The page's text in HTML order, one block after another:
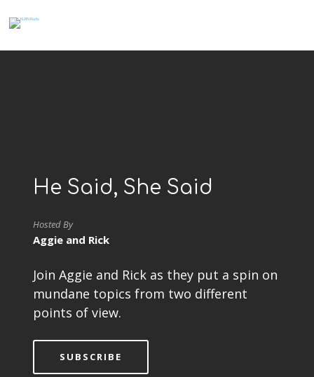
He Said, She Said
Hosted By
Aggie and Rick
Join Aggie and Rick as they put a spin on
mundane topics from two different
points of view.
SUBSCRIBE